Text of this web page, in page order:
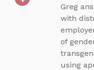
Greg
with
of
using